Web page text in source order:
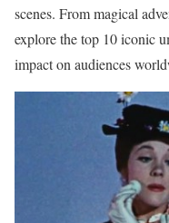
scenes. From magical
explore the top 10 iconic
impact on audiences